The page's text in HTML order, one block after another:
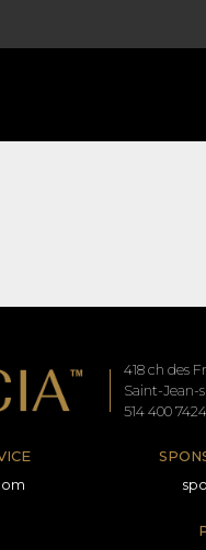
418 ch des
Saint-Jean-
514 400 7424